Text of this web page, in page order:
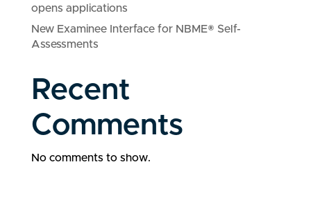
opens applications
New Examinee Interface for NBME® Self-
Assessments
Recent
Comments
No comments to show.